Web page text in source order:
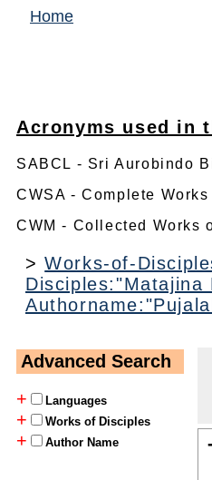
Home
Acronyms used in
SABCL - Sri Aurobindo
CWSA - Complete
CWM - Collected Works
>Works-of-
Disciples:"Matajina
Advanced Search
+
Languages
+ Works of Disciples
+ Author Name